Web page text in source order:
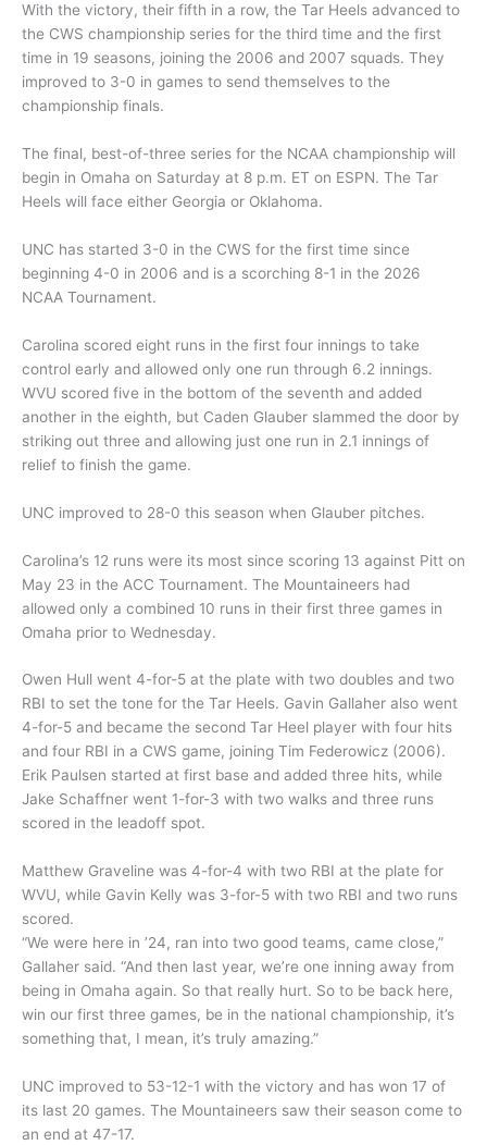
With the victory, their fifth in a row, the Tar Heels advanced to
the CWS championship series for the third time and the first
time in 19 seasons, joining the 2006 and 2007 squads. They
improved to 3-0 in games to send themselves to the
championship finals.
The final, best-of-three series for the NCAA championship will
begin in Omaha on Saturday at 8 p.m. ET on ESPN. The Tar
Heels will face either Georgia or Oklahoma.
UNC has started 3-0 in the CWS for the first time since
beginning 4-0 in 2006 and is a scorching 8-1 in the 2026
NCAA Tournament.
Carolina scored eight runs in the first four innings to take
control early and allowed only one run through 6.2 innings.
WVU scored five in the bottom of the seventh and added
another in the eighth, but Caden Glauber slammed the door by
striking out three and allowing just one run in 2.1 innings of
relief to finish the game.
UNC improved to 28-0 this season when Glauber pitches.
Carolina’s 12 runs were its most since scoring 13 against Pitt on
May 23 in the ACC Tournament. The Mountaineers had
allowed only a combined 10 runs in their first three games in
Omaha prior to Wednesday.
Owen Hull went 4-for-5 at the plate with two doubles and two
RBI to set the tone for the Tar Heels. Gavin Gallaher also went
4-for-5 and became the second Tar Heel player with four hits
and four RBI in a CWS game, joining Tim Federowicz (2006).
Erik Paulsen started at first base and added three hits, while
Jake Schaffner went 1-for-3 with two walks and three runs
scored in the leadoff spot.
Matthew Graveline was 4-for-4 with two RBI at the plate for
WVU, while Gavin Kelly was 3-for-5 with two RBI and two runs
scored.
“We were here in ’24, ran into two good teams, came close,”
Gallaher said. “And then last year, we’re one inning away from
being in Omaha again. So that really hurt. So to be back here,
win our first three games, be in the national championship, it’s
something that, I mean, it’s truly amazing.”
UNC improved to 53-12-1 with the victory and has won 17 of
its last 20 games. The Mountaineers saw their season come to
an end at 47-17.